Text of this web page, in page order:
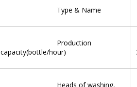
Type & Name
Production
capacity(bottle/hour)
Heads of washing,